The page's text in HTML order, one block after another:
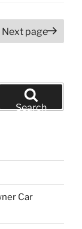
Next page
Search
Car